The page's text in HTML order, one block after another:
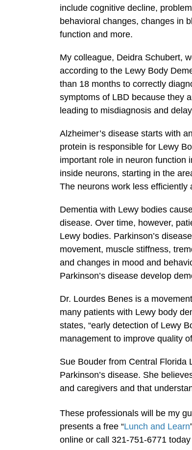
include cognitive decline,
behavioral changes, changes in
function and more.
My colleague, Deidra Schubert,
according to the Lewy Body
than 18 months to correctly
symptoms of LBD because they
leading to misdiagnosis and
Alzheimer’s disease starts with
protein is responsible for Lewy
important role in neuron function
inside neurons, starting in the
The neurons work less efficiently
Dementia with Lewy bodies
disease. Over time, however,
Lewy bodies. Parkinson’s
movement, muscle stiffness,
and changes in mood and
Parkinson’s disease develop
Dr. Lourdes Benes is a
many patients with Lewy body
states, “early detection of Lewy
management to improve quality
Sue Bouder from Central Florida
Parkinson’s disease. She
and caregivers and that
These professionals will be my
presents a free “Lunch and Learn
online or call 321-751-6771